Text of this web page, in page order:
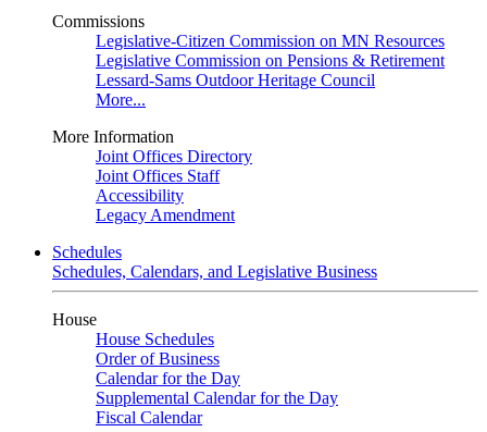
Commissions
Legislative-Citizen Commission on MN Resources
Legislative Commission on Pensions & Retirement
Lessard-Sams Outdoor Heritage Council
More...
More Information
Joint Offices Directory
Joint Offices Staff
Accessibility
Legacy Amendment
Schedules
Schedules, Calendars, and Legislative Business
House
House Schedules
Order of Business
Calendar for the Day
Supplemental Calendar for the Day
Fiscal Calendar